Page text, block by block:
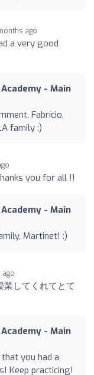
ago
a very good
- Main
Fabrício,
family :)
you for all !!
- Main
Martinet! :)
ago
業してくれてとて
- Main
you had a
Keep practicing!